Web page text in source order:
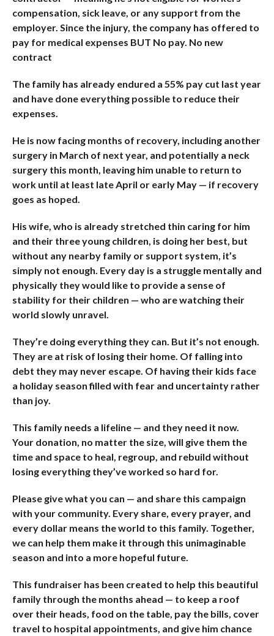
compensation, sick leave, or any support from the
employer. Since the injury, the company has offered to
pay for medical expenses BUT No pay. No new
contract
The family has already endured a 55% pay cut last year
and have done everything possible to reduce their
expenses.
He is now facing months of recovery, including another
surgery in March of next year, and potentially a neck
surgery this month, leaving him unable to return to
work until at least late April or early May — if recovery
goes as hoped.
His wife, who is already stretched thin caring for him
and their three young children, is doing her best, but
without any nearby family or support system, it’s
simply not enough. Every day is a struggle mentally and
physically they would like to provide a sense of
stability for their children — who are watching their
world slowly unravel.
They’re doing everything they can. But it’s not enough.
They are at risk of losing their home. Of falling into
debt they may never escape. Of having their kids face
a holiday season filled with fear and uncertainty rather
than joy.
This family needs a lifeline — and they need it now.
Your donation, no matter the size, will give them the
time and space to heal, regroup, and rebuild without
losing everything they’ve worked so hard for.
Please give what you can — and share this campaign
with your community. Every share, every prayer, and
every dollar means the world to this family. Together,
we can help them make it through this unimaginable
season and into a more hopeful future.
This fundraiser has been created to help this beautiful
family through the months ahead — to keep a roof
over their heads, food on the table, pay the bills, cover
travel to hospital appointments, and give him chance